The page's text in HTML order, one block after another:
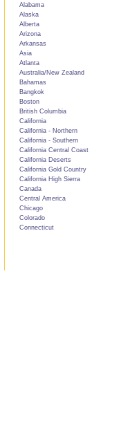
Alabama
Alaska
Alberta
Arizona
Arkansas
Asia
Atlanta
Australia/New Zealand
Bahamas
Bangkok
Boston
British Columbia
California
California - Northern
California - Southern
California Central Coast
California Deserts
California Gold Country
California High Sierra
Canada
Central America
Chicago
Colorado
Connecticut